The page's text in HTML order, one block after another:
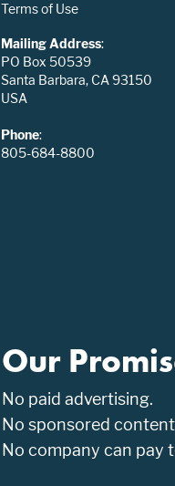
Terms of Use
Mailing Address:
PO Box 50539
Santa Barbara, CA 93150
USA
Phone:
805-684-8800
Our
No paid advertising.
No sponsored
No company can pay